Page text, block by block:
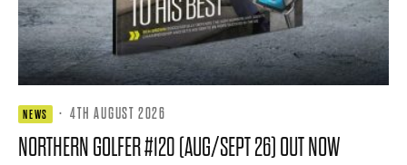
NEWS · 4TH AUGUST 2026
NORTHERN GOLFER #120 (AUG/SEPT 26) OUT NOW